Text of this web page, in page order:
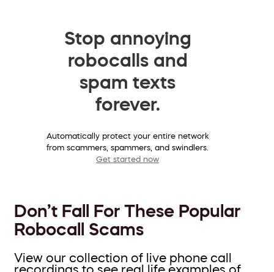
Stop annoying
robocalls and
spam texts
forever.
Automatically protect your entire network
from scammers, spammers, and swindlers.
Get started now
Don’t Fall For These Popular
Robocall Scams
View our collection of live phone call
recordings to see real life examples of